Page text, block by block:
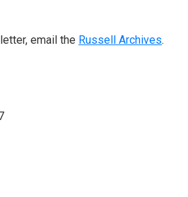
email the Russell Archives.